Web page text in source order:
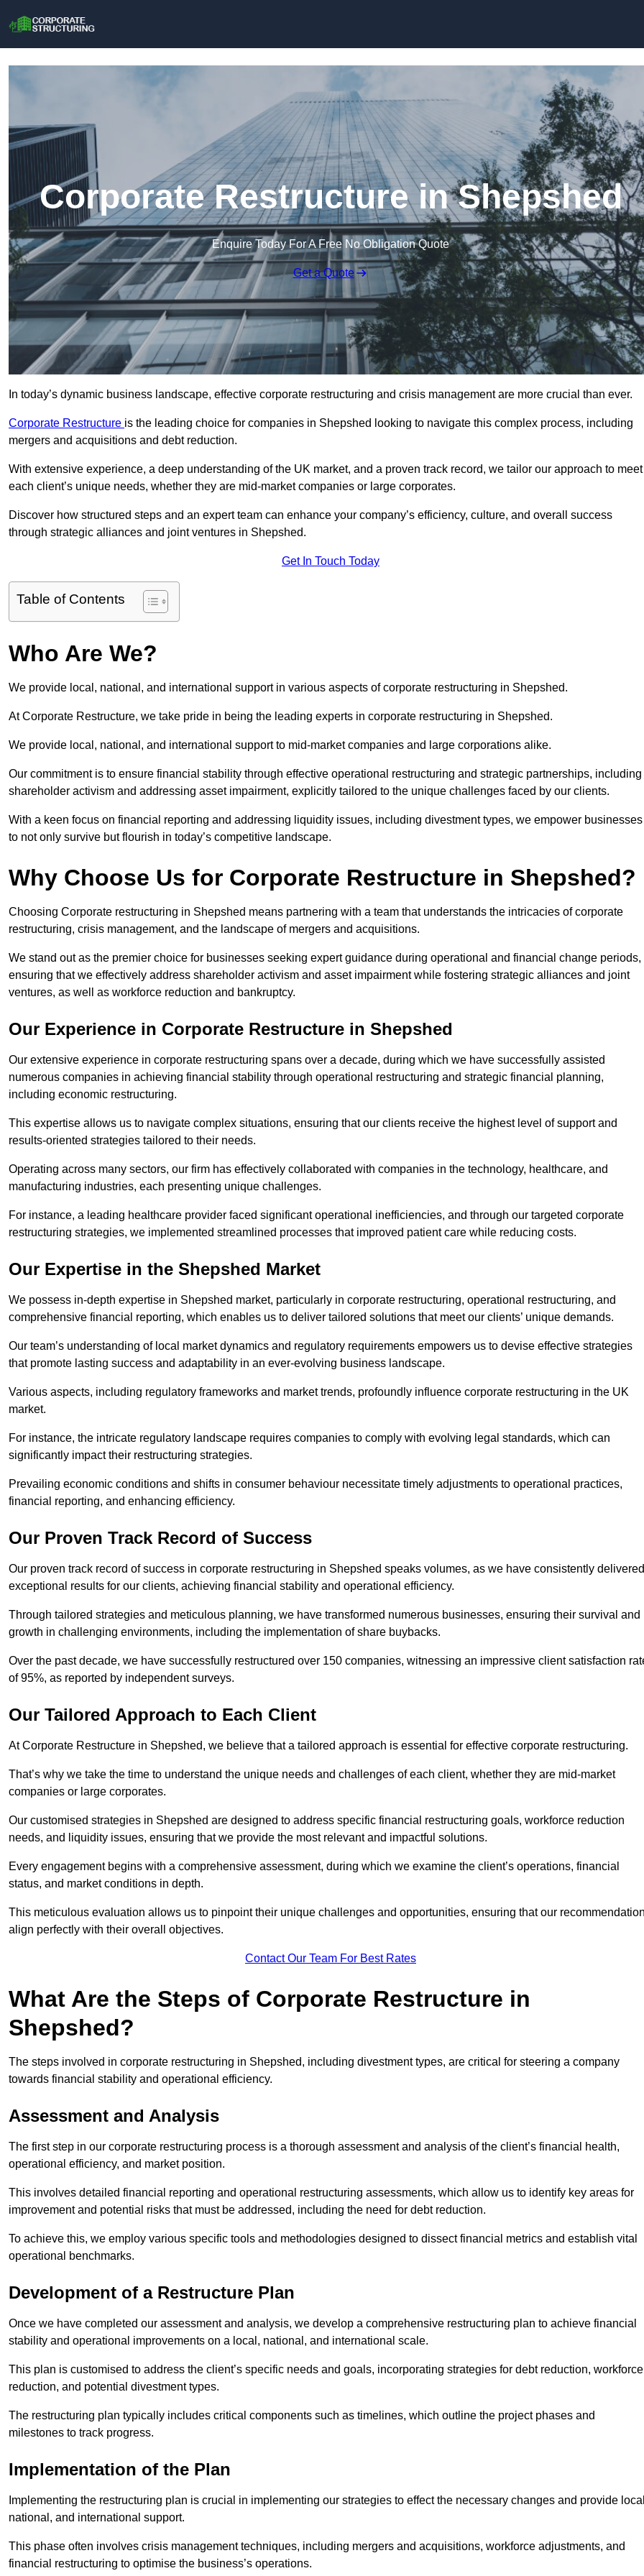
Corporate Restructure in Shepshed
Enquire Today For A Free No Obligation Quote
Get a Quote
In today’s dynamic business landscape, effective corporate restructuring and crisis management are more crucial than ever.
Corporate Restructure is the leading choice for companies in Shepshed looking to navigate this complex process, including
mergers and acquisitions and debt reduction.
With extensive experience, a deep understanding of the UK market, and a proven track record, we tailor our approach to meet
each client’s unique needs, whether they are mid-market companies or large corporates.
Discover how structured steps and an expert team can enhance your company’s efficiency, culture, and overall success
through strategic alliances and joint ventures in Shepshed.
Get In Touch Today
Table of Contents
Who Are We?
We provide local, national, and international support in various aspects of corporate restructuring in Shepshed.
At Corporate Restructure, we take pride in being the leading experts in corporate restructuring in Shepshed.
We provide local, national, and international support to mid-market companies and large corporations alike.
Our commitment is to ensure financial stability through effective operational restructuring and strategic partnerships, including
shareholder activism and addressing asset impairment, explicitly tailored to the unique challenges faced by our clients.
With a keen focus on financial reporting and addressing liquidity issues, including divestment types, we empower businesses
to not only survive but flourish in today’s competitive landscape.
Why Choose Us for Corporate Restructure in Shepshed?
Choosing Corporate restructuring in Shepshed means partnering with a team that understands the intricacies of corporate
restructuring, crisis management, and the landscape of mergers and acquisitions.
We stand out as the premier choice for businesses seeking expert guidance during operational and financial change periods,
ensuring that we effectively address shareholder activism and asset impairment while fostering strategic alliances and joint
ventures, as well as workforce reduction and bankruptcy.
Our Experience in Corporate Restructure in Shepshed
Our extensive experience in corporate restructuring spans over a decade, during which we have successfully assisted
numerous companies in achieving financial stability through operational restructuring and strategic financial planning,
including economic restructuring.
This expertise allows us to navigate complex situations, ensuring that our clients receive the highest level of support and
results-oriented strategies tailored to their needs.
Operating across many sectors, our firm has effectively collaborated with companies in the technology, healthcare, and
manufacturing industries, each presenting unique challenges.
For instance, a leading healthcare provider faced significant operational inefficiencies, and through our targeted corporate
restructuring strategies, we implemented streamlined processes that improved patient care while reducing costs.
Our Expertise in the Shepshed Market
We possess in-depth expertise in Shepshed market, particularly in corporate restructuring, operational restructuring, and
comprehensive financial reporting, which enables us to deliver tailored solutions that meet our clients’ unique demands.
Our team’s understanding of local market dynamics and regulatory requirements empowers us to devise effective strategies
that promote lasting success and adaptability in an ever-evolving business landscape.
Various aspects, including regulatory frameworks and market trends, profoundly influence corporate restructuring in the UK
market.
For instance, the intricate regulatory landscape requires companies to comply with evolving legal standards, which can
significantly impact their restructuring strategies.
Prevailing economic conditions and shifts in consumer behaviour necessitate timely adjustments to operational practices,
financial reporting, and enhancing efficiency.
Our Proven Track Record of Success
Our proven track record of success in corporate restructuring in Shepshed speaks volumes, as we have consistently delivered
exceptional results for our clients, achieving financial stability and operational efficiency.
Through tailored strategies and meticulous planning, we have transformed numerous businesses, ensuring their survival and
growth in challenging environments, including the implementation of share buybacks.
Over the past decade, we have successfully restructured over 150 companies, witnessing an impressive client satisfaction
of 95%, as reported by independent surveys.
Our Tailored Approach to Each Client
At Corporate Restructure in Shepshed, we believe that a tailored approach is essential for effective corporate restructuring.
That’s why we take the time to understand the unique needs and challenges of each client, whether they are mid-market
companies or large corporates.
Our customised strategies in Shepshed are designed to address specific financial restructuring goals, workforce reduction
needs, and liquidity issues, ensuring that we provide the most relevant and impactful solutions.
Every engagement begins with a comprehensive assessment, during which we examine the client’s operations, financial
status, and market conditions in depth.
This meticulous evaluation allows us to pinpoint their unique challenges and opportunities, ensuring that our
align perfectly with their overall objectives.
Contact Our Team For Best Rates
What Are the Steps of Corporate Restructure in
Shepshed?
The steps involved in corporate restructuring in Shepshed, including divestment types, are critical for steering a company
towards financial stability and operational efficiency.
Assessment and Analysis
The first step in our corporate restructuring process is a thorough assessment and analysis of the client’s financial health,
operational efficiency, and market position.
This involves detailed financial reporting and operational restructuring assessments, which allow us to identify key areas for
improvement and potential risks that must be addressed, including the need for debt reduction.
To achieve this, we employ various specific tools and methodologies designed to dissect financial metrics and establish vital
operational benchmarks.
Development of a Restructure Plan
Once we have completed our assessment and analysis, we develop a comprehensive restructuring plan to achieve financial
stability and operational improvements on a local, national, and international scale.
This plan is customised to address the client’s specific needs and goals, incorporating strategies for debt reduction, workforce
reduction, and potential divestment types.
The restructuring plan typically includes critical components such as timelines, which outline the project phases and
milestones to track progress.
Implementation of the Plan
Implementing the restructuring plan is crucial in implementing our strategies to effect the necessary changes and provide
national, and international support.
This phase often involves crisis management techniques, including mergers and acquisitions, workforce adjustments, and
financial restructuring to optimise the business’s operations.